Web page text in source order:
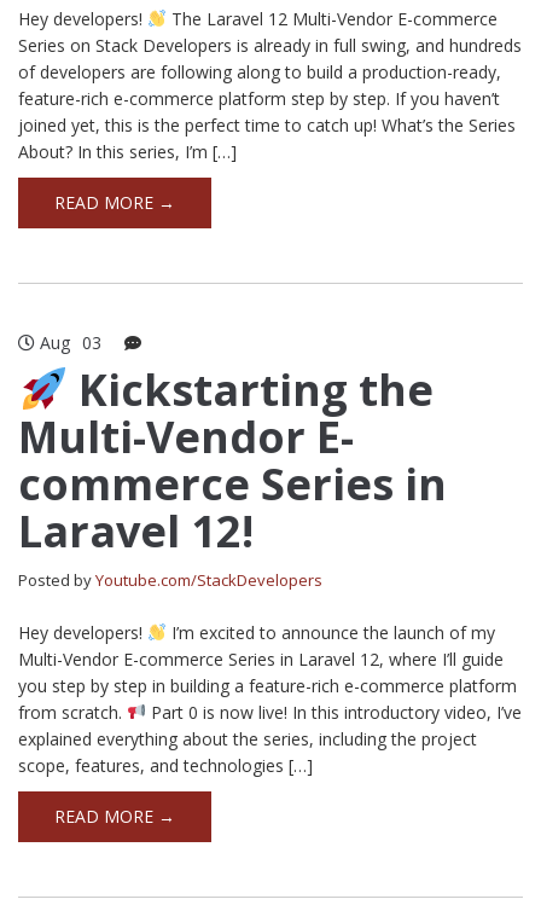
Hey developers!
The Laravel 12 Multi-Vendor E-commerce
Series on Stack Developers is already in full swing, and hundreds
of developers are following along to build a production-ready,
feature-rich e-commerce platform step by step. If you haven’t
joined yet, this is the perfect time to catch up! What’s the Series
About? In this series, I’m […]
READ MORE →
Aug 03
Kickstarting the
Multi-Vendor E-
commerce Series in
Laravel 12!
Posted byYoutube.com/StackDevelopers
Hey developers!
I’m excited to announce the launch of my
Multi-Vendor E-commerce Series in Laravel 12, where I’ll guide
you step by step in building a feature-rich e-commerce platform
from scratch.
Part 0 is now live! In this introductory video, I’ve
explained everything about the series, including the project
scope, features, and technologies […]
READ MORE →